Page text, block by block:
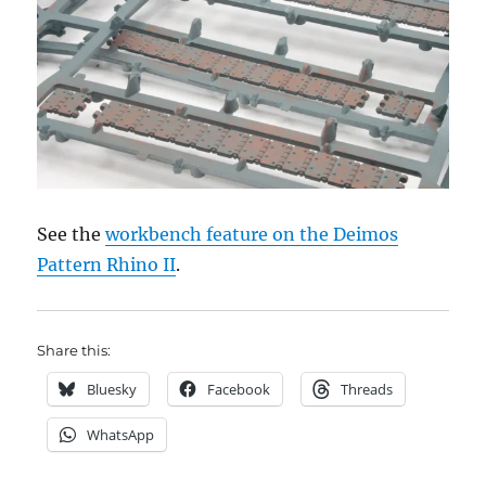
See theworkbench feature on the Deimos
Pattern Rhino II.
Share this:
Bluesky Facebook Threads
WhatsApp